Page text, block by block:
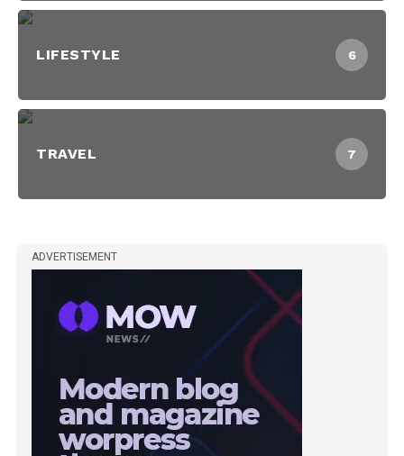
LIFESTYLE 6
TRAVEL 7
ADVERTISEMENT